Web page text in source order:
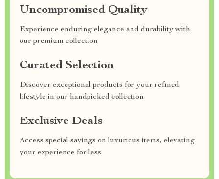
Uncompromised Quality
Experience enduring elegance and durability with
our premium collection
Curated Selection
Discover exceptional products for your refined
lifestyle in our handpicked collection
Exclusive Deals
Access special savings on luxurious items, elevating
your experience for less